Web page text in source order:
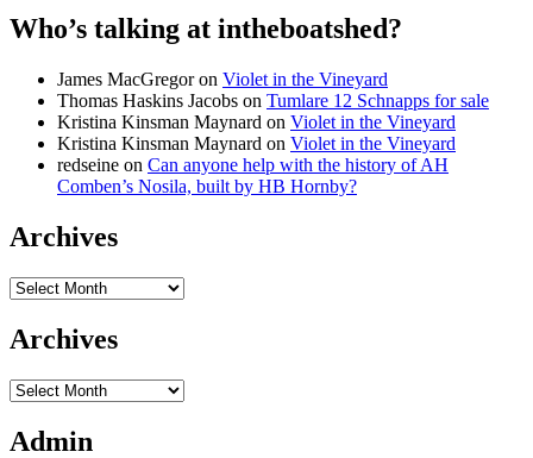
Who’s talking at intheboatshed?
James MacGregoron Violet in the Vineyard
Thomas Haskins Jacobs on Tumlare 12 Schnapps for sale
Kristina Kinsman Maynard on Violet in the Vineyard
Kristina Kinsman Maynard on Violet in the Vineyard
redseine on Can anyone help with the history of AH
Comben’s Nosila, built by HB Hornby?
Archives
Archives
Archives
Archives
Admin